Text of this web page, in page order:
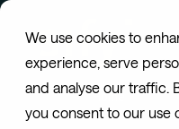
We use cookies to
experience, serve
and analyse our traffic.
you consent to our use
Home